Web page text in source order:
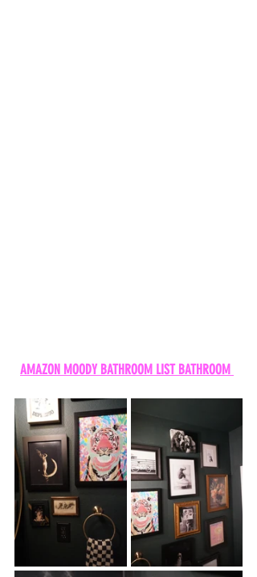
AMAZON MOODY BATHROOM LIST BATHROOM